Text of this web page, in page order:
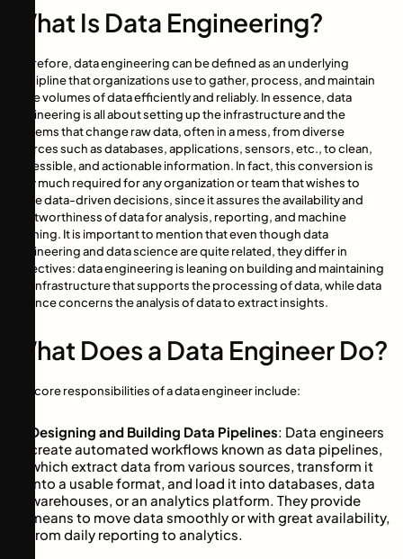
What Is Data Engineering?
Therefore, data engineering can be defined as an underlying
discipline that organizations use to gather, process, and maintain
large volumes of data efficiently and reliably. In essence, data
engineering is all about setting up the infrastructure and the
systems that change raw data, often in a mess, from diverse
sources such as databases, applications, sensors, etc., to clean,
accessible, and actionable information. In fact, this conversion is
very much required for any organization or team that wishes to
make data-driven decisions, since it assures the availability and
trustworthiness of data for analysis, reporting, and machine
learning. It is important to mention that even though data
engineering and data science are quite related, they differ in
objectives: data engineering is leaning on building and maintaining
the infrastructure that supports the processing of data, while data
science concerns the analysis of data to extract insights.
What Does a Data Engineer Do?
The core responsibilities of a data engineer include:
Designing and Building Data Pipelines: Data engineers
create automated workflows known as data pipelines,
which extract data from various sources, transform it
into a usable format, and load it into databases, data
warehouses, or an analytics platform. They provide
means to move data smoothly or with great availability,
from daily reporting to analytics.